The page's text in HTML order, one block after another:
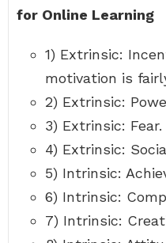
for Online Learning
1) Extrinsic:
motivation is
2) Extrinsic:
3) Extrinsic:
4) Extrinsic:
5) Intrinsic:
6) Intrinsic:
7) Intrinsic: